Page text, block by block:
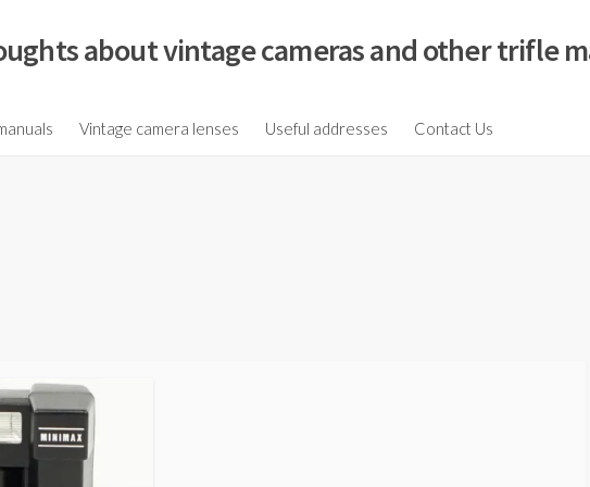
about vintage cameras and other trifle
Vintage camera lenses Useful addresses Contact Us